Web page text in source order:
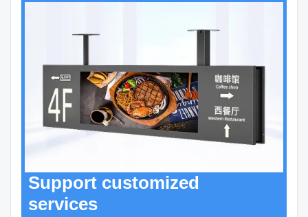
Support customized
services